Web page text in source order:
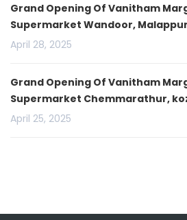
Grand Opening Of Vanitham
Supermarket Wandoor,
April 28, 2025
Grand Opening Of Vanitham
Supermarket Chemmarathur,
April 25, 2025